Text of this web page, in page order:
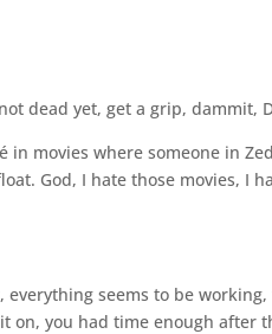
dead yet, get a grip, dammit,
in movies where someone in
God, I hate those movies, I
everything seems to be
on, you had time enough after